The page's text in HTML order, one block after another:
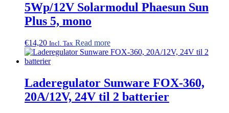
5Wp/12V Solarmodul Phaesun Sun
Plus 5, mono
€14,20 Incl. Tax Read more
Laderegulator Sunware FOX-360,
20A/12V, 24V til 2 batterier